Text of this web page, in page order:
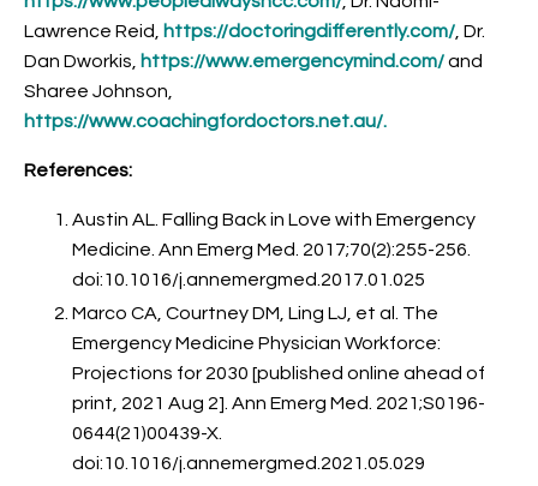
Lawrence Reid,
https://doctoringdifferently.com/ , Dr.
Dan Dworkis,
https://www.emergencymind.com/and
Sharee Johnson,
https://www.coachingfordoctors.net.au/.
References:
Austin AL. Falling Back in Love with Emergency
Medicine. Ann Emerg Med. 2017;70(2):255-256.
doi:10.1016/j.annemergmed.2017.01.025
Marco CA, Courtney DM, Ling LJ, et al. The
Emergency Medicine Physician Workforce:
Projections for 2030 [published online ahead of
print, 2021 Aug 2]. Ann Emerg Med. 2021;S0196-
0644(21)00439-X.
doi:10.1016/j.annemergmed.2021.05.029